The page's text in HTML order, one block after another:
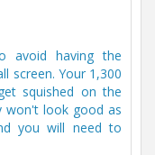
avoid having the
screen. Your 1,300
squished on the
won't look good as
you will need to